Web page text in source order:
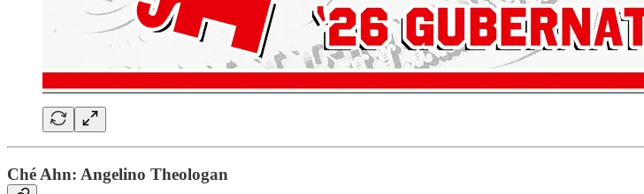
Ché Ahn: Angelino Theologan